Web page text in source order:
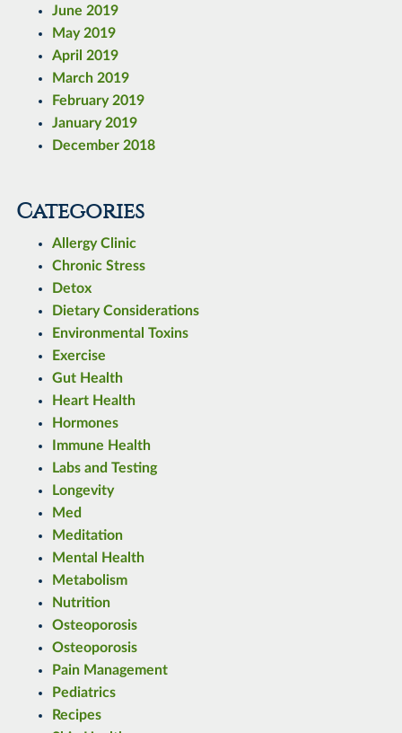
June 2019
May 2019
April 2019
March 2019
February 2019
January 2019
December 2018
Categories
Allergy Clinic
Chronic Stress
Detox
Dietary Considerations
Environmental Toxins
Exercise
Gut Health
Heart Health
Hormones
Immune Health
Labs and Testing
Longevity
Med
Meditation
Mental Health
Metabolism
Nutrition
Osteoporosis
Osteoporosis
Pain Management
Pediatrics
Recipes